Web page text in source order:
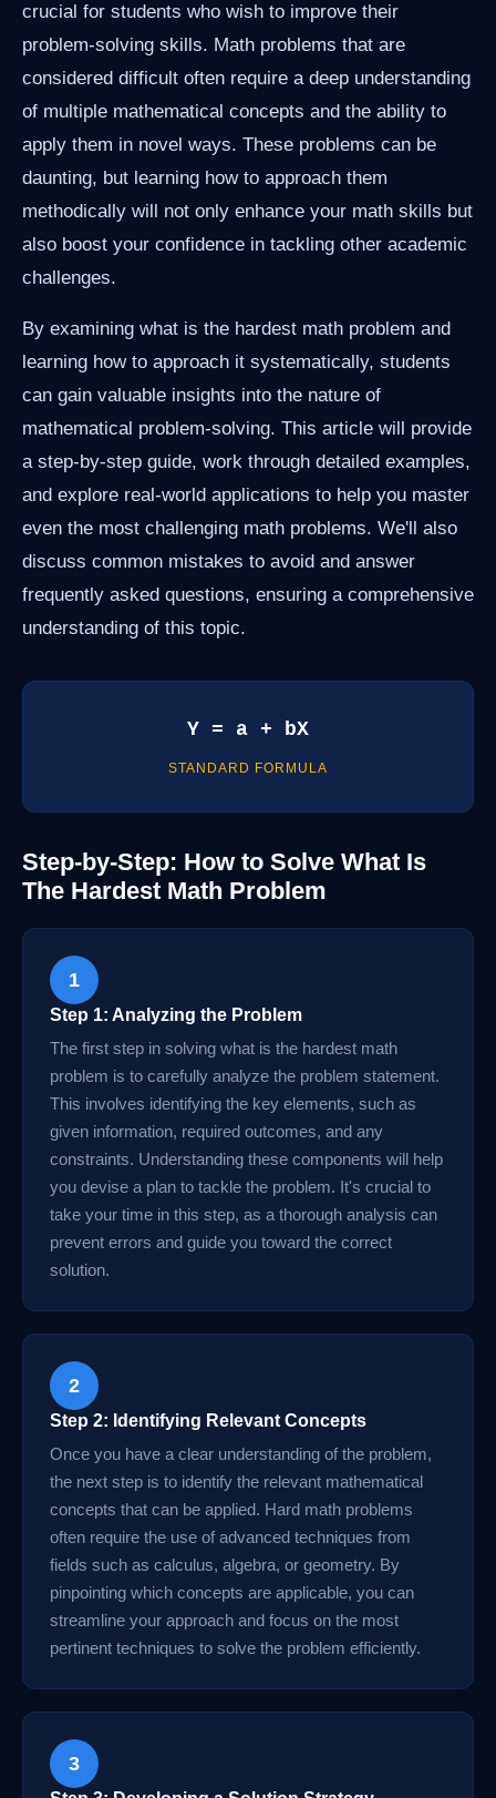
crucial for students who wish to improve their
problem-solving skills. Math problems that are
considered difficult often require a deep understanding
of multiple mathematical concepts and the ability to
apply them in novel ways. These problems can be
daunting, but learning how to approach them
methodically will not only enhance your math skills but
also boost your confidence in tackling other academic
challenges.
By examining what is the hardest math problem and
learning how to approach it systematically, students
can gain valuable insights into the nature of
mathematical problem-solving. This article will provide
a step-by-step guide, work through detailed examples,
and explore real-world applications to help you master
even the most challenging math problems. We'll also
discuss common mistakes to avoid and answer
frequently asked questions, ensuring a comprehensive
understanding of this topic.
Y = a + bX
STANDARD FORMULA
Step-by-Step: How to Solve What Is
The Hardest Math Problem
1
Step 1: Analyzing the Problem
The first step in solving what is the hardest math
problem is to carefully analyze the problem statement.
This involves identifying the key elements, such as
given information, required outcomes, and any
constraints. Understanding these components will help
you devise a plan to tackle the problem. It's crucial to
take your time in this step, as a thorough analysis can
prevent errors and guide you toward the correct
solution.
2
Step 2: Identifying Relevant Concepts
Once you have a clear understanding of the problem,
the next step is to identify the relevant mathematical
concepts that can be applied. Hard math problems
often require the use of advanced techniques from
fields such as calculus, algebra, or geometry. By
pinpointing which concepts are applicable, you can
streamline your approach and focus on the most
pertinent techniques to solve the problem efficiently.
3